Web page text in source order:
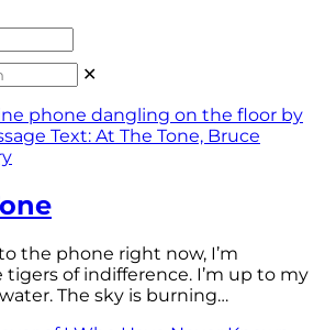
✕
the phone right now, I’m
of indifference. I’m up to my
The sky is burning…